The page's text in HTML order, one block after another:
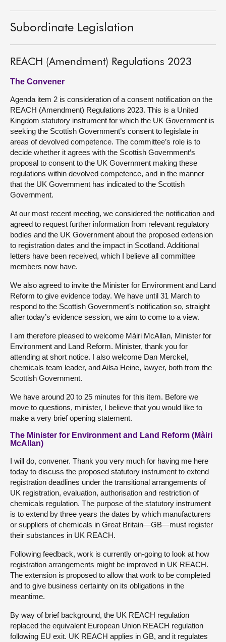
Subordinate Legislation
REACH (Amendment) Regulations 2023
The Convener
Agenda item 2 is consideration of a consent notification on the
REACH (Amendment) Regulations 2023. This is a United
Kingdom statutory instrument for which the UK Government is
seeking the Scottish Government’s consent to legislate in
areas of devolved competence. The committee’s role is to
decide whether it agrees with the Scottish Government’s
proposal to consent to the UK Government making these
regulations within devolved competence, and in the manner
that the UK Government has indicated to the Scottish
Government.
At our most recent meeting, we considered the notification and
agreed to request further information from relevant regulatory
bodies and the UK Government about the proposed extension
to registration dates and the impact in Scotland. Additional
letters have been received, which I believe all committee
members now have.
We also agreed to invite the Minister for Environment and Land
Reform to give evidence today. We have until 31 March to
respond to the Scottish Government’s notification so, straight
after today’s evidence session, we aim to come to a view.
I am therefore pleased to welcome Màiri McAllan, Minister for
Environment and Land Reform. Minister, thank you for
attending at short notice. I also welcome Dan Merckel,
chemicals team leader, and Ailsa Heine, lawyer, both from the
Scottish Government.
We have around 20 to 25 minutes for this item. Before we
move to questions, minister, I believe that you would like to
make a very brief opening statement.
The Minister for Environment and Land Reform (Màiri
McAllan)
I will do, convener. Thank you very much for having me here
today to discuss the proposed statutory instrument to extend
registration deadlines under the transitional arrangements of
UK registration, evaluation, authorisation and restriction of
chemicals regulation. The purpose of the statutory instrument
is to extend by three years the dates by which manufacturers
or suppliers of chemicals in Great Britain—GB—must register
their substances in UK REACH.
Following feedback, work is currently on-going to look at how
registration arrangements might be improved in UK REACH.
The extension is proposed to allow that work to be completed
and to give business certainty on its obligations in the
meantime.
By way of brief background, the UK REACH regulation
replaced the equivalent European Union REACH regulation
following EU exit. UK REACH applies in GB, and it regulates